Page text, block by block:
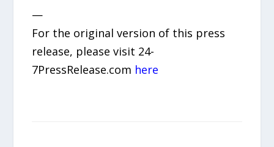
—
For the original version of this press
release, please visit 24-
7PressRelease.com here